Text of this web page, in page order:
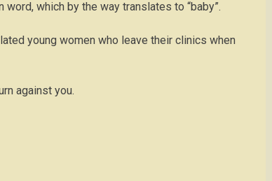
word, which by the way translates to “baby”.
young women who leave their clinics when
against you.